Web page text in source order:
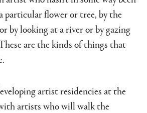
particular flower or tree, by the
by looking at a river or by gazing
are the kinds of things that
artist residencies at the
artists who will walk the